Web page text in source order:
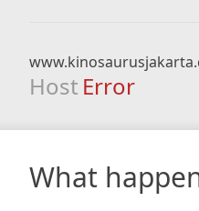
Host Error
What